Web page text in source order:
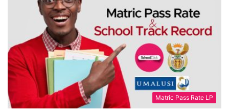
Matric Pass Rate LP